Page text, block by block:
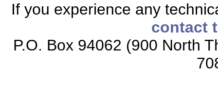
If you experience any
contact
P.O. Box 94062 (900 North